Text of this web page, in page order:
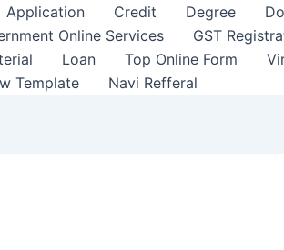
Application Credit Degree
Online Services GST
Loan Top Online Form
Template Navi Refferal